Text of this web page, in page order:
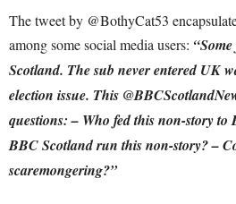
The tweet by @BothyCat53
among some social media users:
Scotland. The sub never entered UK
election issue. This
questions: – Who fed this non-story
BBC Scotland run this non-story? –
scaremongering?”